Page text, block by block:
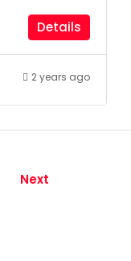
Details
2 years ago
Next